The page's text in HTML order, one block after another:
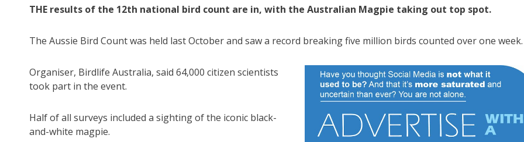
THE results of the 12th national bird count are in, with the Australian Magpie taking out top spot.
The Aussie Bird Count was held last October and saw a record breaking five million birds counted over one week.
Organiser, Birdlife Australia, said 64,000 citizen scientists
took part in the event.
Half of all surveys included a sighting of the iconic black-
and-white magpie.